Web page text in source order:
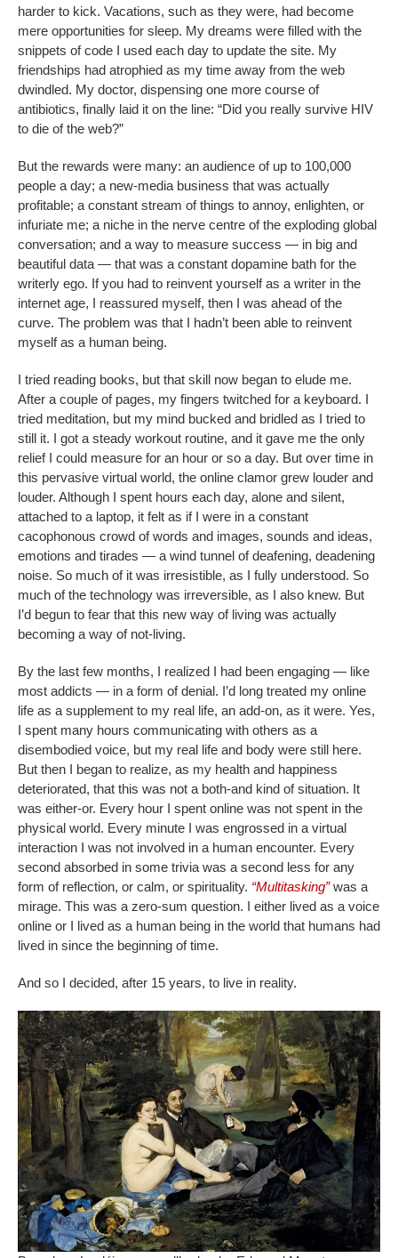
harder to kick. Vacations, such as they were, had become
mere opportunities for sleep. My dreams were filled with the
snippets of code I used each day to update the site. My
friendships had atrophied as my time away from the web
dwindled. My doctor, dispensing one more course of
antibiotics, finally laid it on the line: “Did you really survive HIV
to die of the web?”
But the rewards were many: an audience of up to 100,000
people a day; a new-media business that was actually
profitable; a constant stream of things to annoy, enlighten, or
infuriate me; a niche in the nerve centre of the exploding global
conversation; and a way to measure success — in big and
beautiful data — that was a constant dopamine bath for the
writerly ego. If you had to reinvent yourself as a writer in the
internet age, I reassured myself, then I was ahead of the
curve. The problem was that I hadn’t been able to reinvent
myself as a human being.
I tried reading books, but that skill now began to elude me.
After a couple of pages, my fingers twitched for a keyboard. I
tried meditation, but my mind bucked and bridled as I tried to
still it. I got a steady workout routine, and it gave me the only
relief I could measure for an hour or so a day. But over time in
this pervasive virtual world, the online clamor grew louder and
louder. Although I spent hours each day, alone and silent,
attached to a laptop, it felt as if I were in a constant
cacophonous crowd of words and images, sounds and ideas,
emotions and tirades — a wind tunnel of deafening, deadening
noise. So much of it was irresistible, as I fully understood. So
much of the technology was irreversible, as I also knew. But
I’d begun to fear that this new way of living was actually
becoming a way of not-living.
By the last few months, I realized I had been engaging — like
most addicts — in a form of denial. I’d long treated my online
life as a supplement to my real life, an add-on, as it were. Yes,
I spent many hours communicating with others as a
disembodied voice, but my real life and body were still here.
But then I began to realize, as my health and happiness
deteriorated, that this was not a both-and kind of situation. It
was either-or. Every hour I spent online was not spent in the
physical world. Every minute I was engrossed in a virtual
interaction I was not involved in a human encounter. Every
second absorbed in some trivia was a second less for any
form of reflection, or calm, or spirituality. “Multitasking”was a
mirage. This was a zero-sum question. I either lived as a voice
online or I lived as a human being in the world that humans had
lived in since the beginning of time.
And so I decided, after 15 years, to live in reality.